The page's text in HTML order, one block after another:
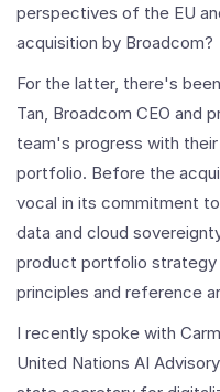
perspectives of the EU
acquisition by Broadcom?
For the latter, there's
Tan, Broadcom CEO and
team's progress with
portfolio. Before the
vocal in its commitment
data and cloud
product portfolio strategy
principles and reference
I recently spoke with
United Nations AI